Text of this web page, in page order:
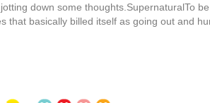
down some thoughts.SupernaturalTo
that basically billed itself as going out and